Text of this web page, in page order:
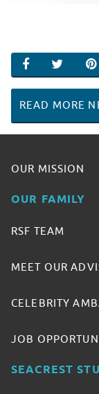
SHARE ON
SHARE
READ MORE
OUR MISSION
OUR FAMILY
RSF TEAM
MEET OUR
CELEBRITY
JOB
SEACREST